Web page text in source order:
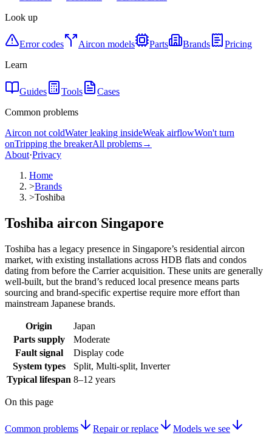
Look up
Error codes Aircon models Parts Brands
Pricing
Learn
Guides Tools
Cases
Common problems
Aircon not coldWater leaking insideWeak airflowWon't turn
onTripping the breakerAll problems→
About·Privacy
Home
>Brands
>Toshiba
Toshiba aircon Singapore
Toshiba has a legacy presence in Singapore’s residential aircon
market, with existing installations across HDB flats and condos
dating from before the Carrier acquisition. These units are generally
well-built, but the brand’s reduced local presence means parts
sourcing and brand-specific expertise require more effort than
mainstream Japanese brands.
Origin
Japan
Parts supply
Moderate
Fault signal
Display code
System types
Split, Multi-split, Inverter
Typical lifespan 8–12 years
On this page
Common problems Repair or replace
Models we see